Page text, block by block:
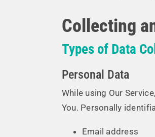
Collecting
Types of Data
Personal Data
While using Our
You. Personally
Email address